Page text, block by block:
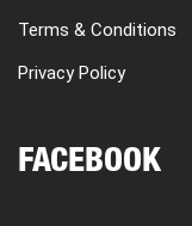
Terms & Conditions
Privacy Policy
FACEBOOK